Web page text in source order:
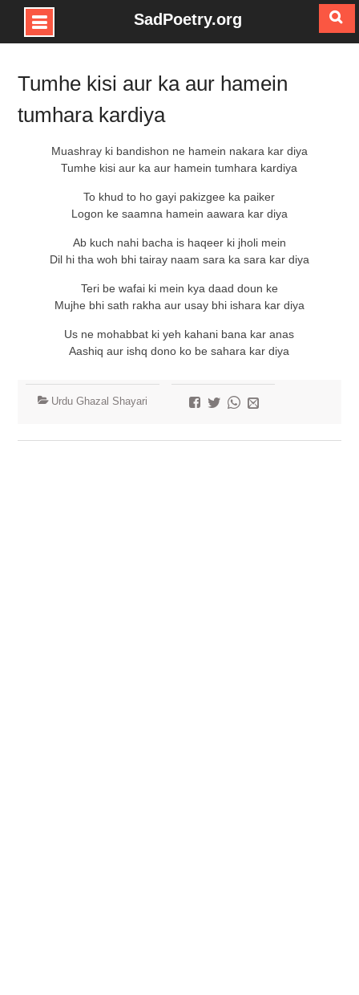
Skip
content
SadPoetry.org
Tumhe kisi aur ka aur hamein
tumhara kardiya
Muashray ki bandishon ne hamein nakara kar diya
Tumhe kisi aur ka aur hamein tumhara kardiya
To khud to ho gayi pakizgee ka paiker
Logon ke saamna hamein aawara kar diya
Ab kuch nahi bacha is haqeer ki jholi mein
Dil hi tha woh bhi tairay naam sara ka sara kar diya
Teri be wafai ki mein kya daad doun ke
Mujhe bhi sath rakha aur usay bhi ishara kar diya
Us ne mohabbat ki yeh kahani bana kar anas
Aashiq aur ishq dono ko be sahara kar diya
Urdu Ghazal Shayari